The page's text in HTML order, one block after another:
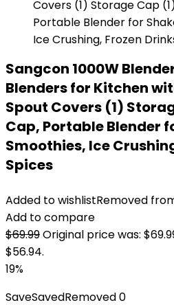
Sangcon 1000W
Blenders for Kitchen
Spout Covers (1)
Cap, Portable Blender
Smoothies, Ice
Spices
Added to wishlistRemoved
Add to compare
$69.99Original price was:
$56.94.
19%
SaveSavedRemoved0